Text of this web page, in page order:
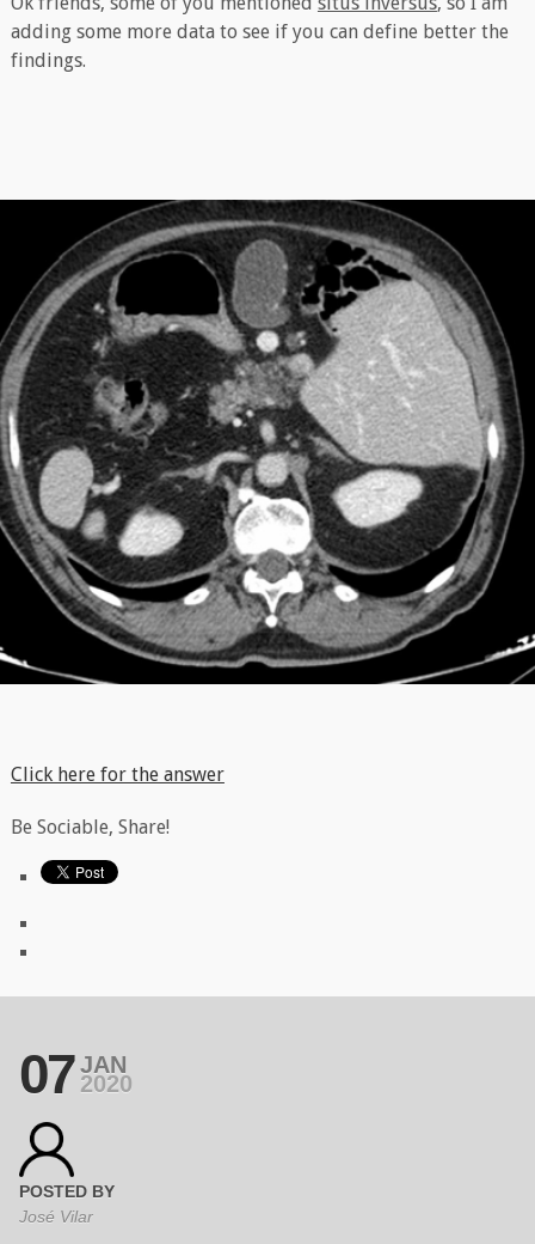
adding some more data to see if you can define better the
findings.
Click here for the answer
Be Sociable, Share!
07 JAN
2020
POSTED BY
José Vilar